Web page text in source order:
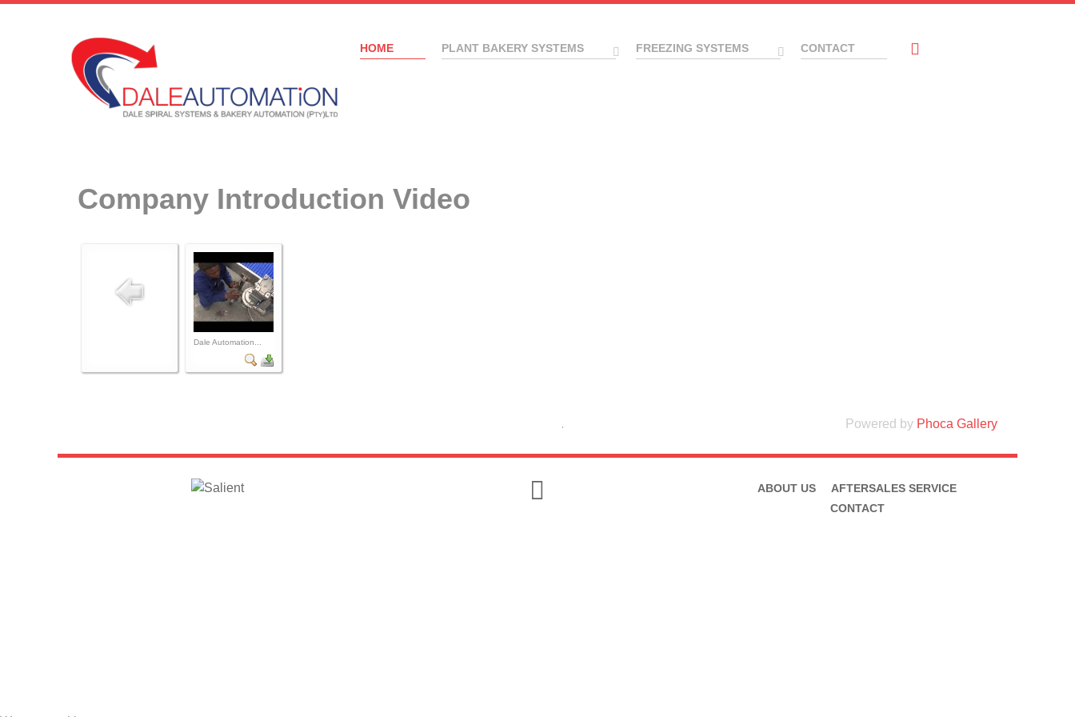
HOME PLANT BAKERY SYSTEMS FREEZING SYSTEMS CONTACT
Company Introduction Video
Dale Automation...
Powered by Phoca Gallery
ABOUT US
AFTERSALES SERVICE
CONTACT